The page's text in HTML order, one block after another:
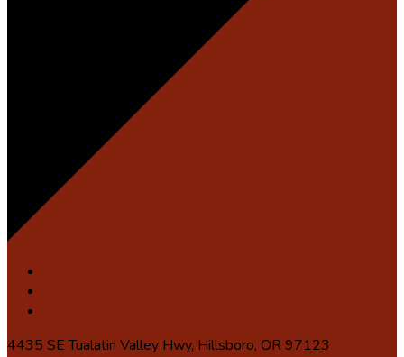
4435 SE Tualatin Valley Hwy, Hillsboro, OR 97123